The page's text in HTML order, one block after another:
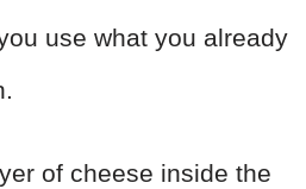
use what you already
of cheese inside the